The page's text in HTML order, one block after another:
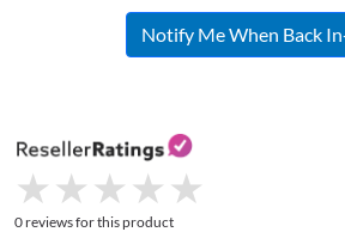
Notify Me When Back
★
★ ★
★ ★
★ ★
★ ★
★
0 reviews for this product